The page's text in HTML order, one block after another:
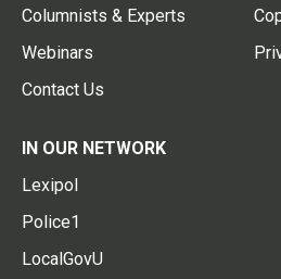
Columnists & Experts
Webinars
Contact Us
IN OUR NETWORK
Lexipol
Police1
LocalGovU